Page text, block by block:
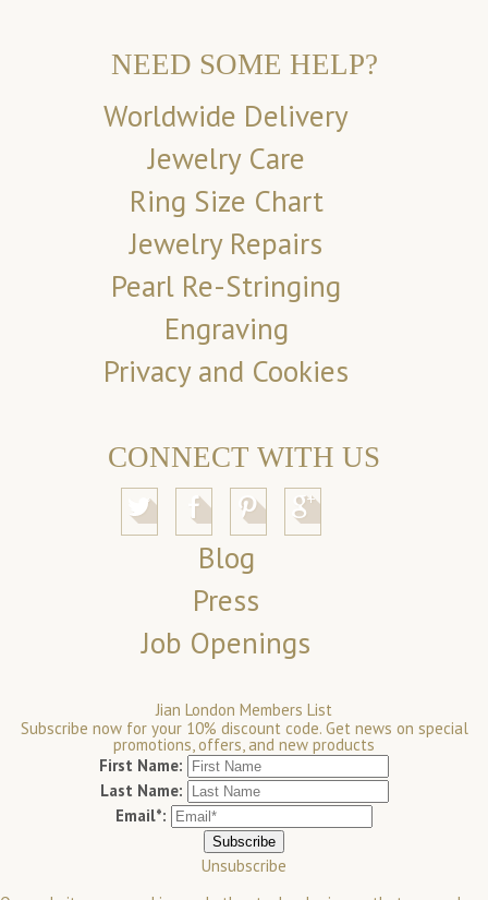
NEED SOME HELP?
Worldwide Delivery
Jewelry Care
Ring Size Chart
Jewelry Repairs
Pearl Re-Stringing
Engraving
Privacy and Cookies
CONNECT WITH US
Blog
Press
Job Openings
Jian London Members List
Subscribe now for your 10% discount code. Get news on special
promotions, offers, and new products
First Name:
Last Name:
Email*:
Unsubscribe